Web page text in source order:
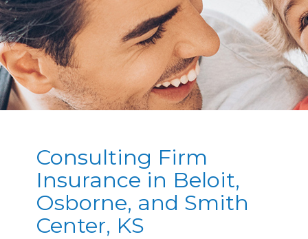
Consulting Firm
Insurance in Beloit,
Osborne, and Smith
Center, KS